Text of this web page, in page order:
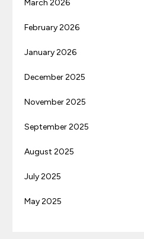
March 2026
February 2026
January 2026
December 2025
November 2025
September 2025
August 2025
July 2025
May 2025